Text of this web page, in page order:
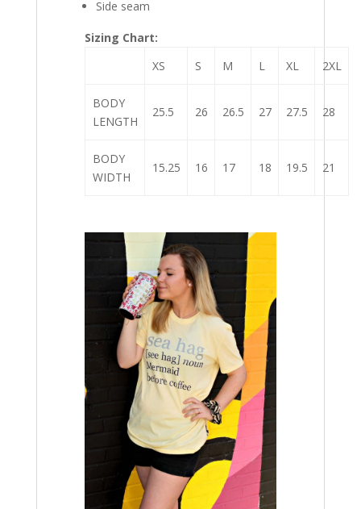
Side seam
Sizing Chart:
XS
S M L XL 2XL
BODY
LENGTH
25.5 26 26.5 27 27.5 28
BODY
WIDTH
15.25 16 17 18 19.5 21